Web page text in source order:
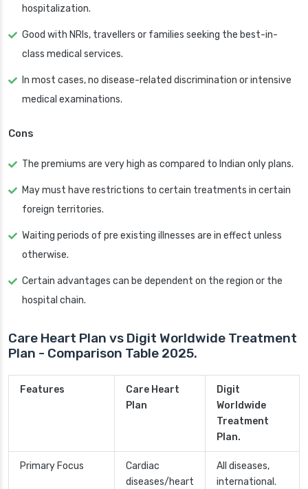
hospitalization.
Good with NRIs, travellers or families seeking the best-in-
class medical services.
In most cases, no disease-related discrimination or intensive
medical examinations.
Cons
The premiums are very high as compared to Indian only plans.
May must have restrictions to certain treatments in certain
foreign territories.
Waiting periods of pre existing illnesses are in effect unless
otherwise.
Certain advantages can be dependent on the region or the
hospital chain.
Care Heart Plan vs Digit Worldwide Treatment
Plan - Comparison Table 2025.
Features
Care Heart
Plan
Digit
Worldwide
Treatment
Plan.
Primary Focus
Cardiac
diseases/heart
All diseases,
international.